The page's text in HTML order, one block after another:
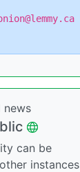
news
can be
instances